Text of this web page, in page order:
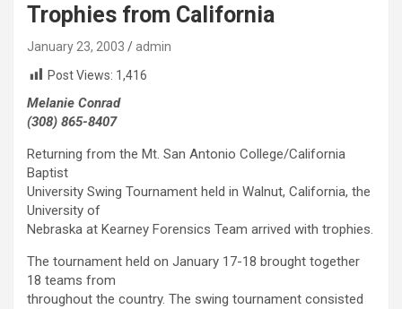
Trophies from California
January 23, 2003
admin
Post Views: 1,416
Melanie Conrad
(308) 865-8407
Returning from the Mt. San Antonio College/California
Baptist
University Swing Tournament held in Walnut, California, the
University of
Nebraska at Kearney Forensics Team arrived with trophies.
The tournament held on January 17-18 brought together
18 teams from
throughout the country. The swing tournament consisted